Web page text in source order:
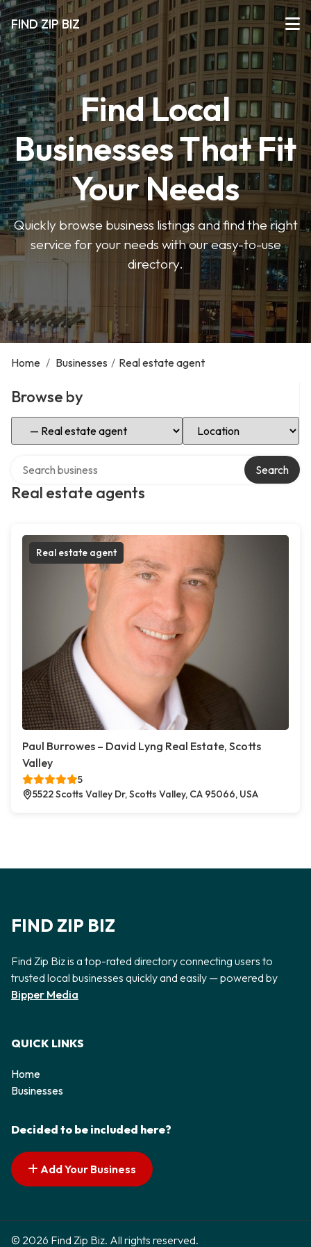
FIND ZIP BIZ
Find Local
Businesses That Fit
Your Needs
Quickly browse business listings and find the right
service for your needs with our easy-to-use
directory.
Home / Businesses / Real estate agent
Browse by
Select Category Select Location
Real estate agents
Search
Real estate agent
Paul Burrowes – David Lyng Real Estate, Scotts
Valley
5
5522 Scotts Valley Dr, Scotts Valley, CA 95066, USA
FIND ZIP BIZ
Find Zip Biz is a top-rated directory connecting users to
trusted local businesses quickly and easily — powered by
Bipper Media
QUICK LINKS
Home
Businesses
Decided to be included here?
Add Your Business
© 2026 Find Zip Biz. All rights reserved.